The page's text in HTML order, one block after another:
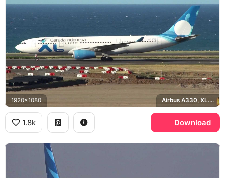
1920x1080 Airbus A330, XL.com
1.8k Download